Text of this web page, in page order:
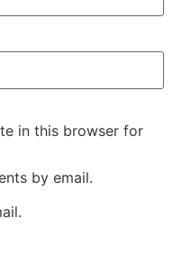
in this browser for
by email.